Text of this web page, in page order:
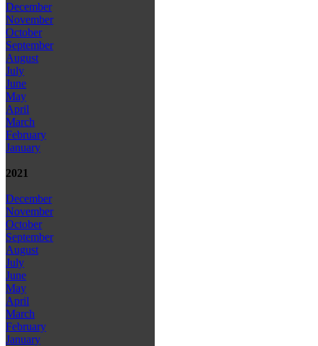
December
November
October
September
August
July
June
May
April
March
February
January
2021
December
November
October
September
August
July
June
May
April
March
February
January